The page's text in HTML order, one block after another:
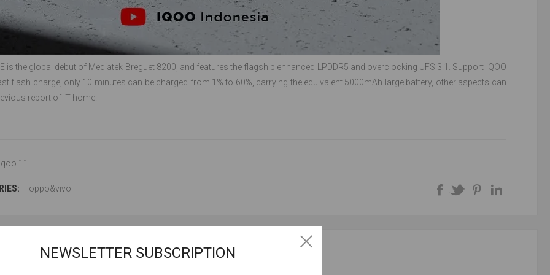
is the global debut of Mediatek Breguet 8200, and features the flagship enhanced LPDDR5 and overclocking UFS 3.1. Support iQOO
flash charge, only 10 minutes can be charged from 1% to 60%, carrying the equivalent 5000mAh large battery, other aspects can
report of IT home.
11
oppo&vivo
LEAVE YOUR COMMENT
NEWSLETTER SUBSCRIPTION